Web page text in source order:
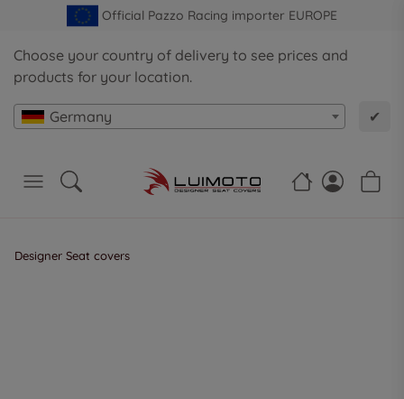
Official Pazzo Racing importer EUROPE
Choose your country of delivery to see prices and
products for your location.
Germany ✔
Designer Seat covers